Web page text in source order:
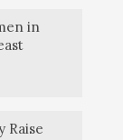
in
Raise